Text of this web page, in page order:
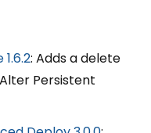
: Adds a delete
Persistent